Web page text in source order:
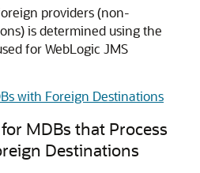
providers (non-
is determined using the
for WebLogic JMS
with Foreign Destinations
MDBs that Process
Destinations